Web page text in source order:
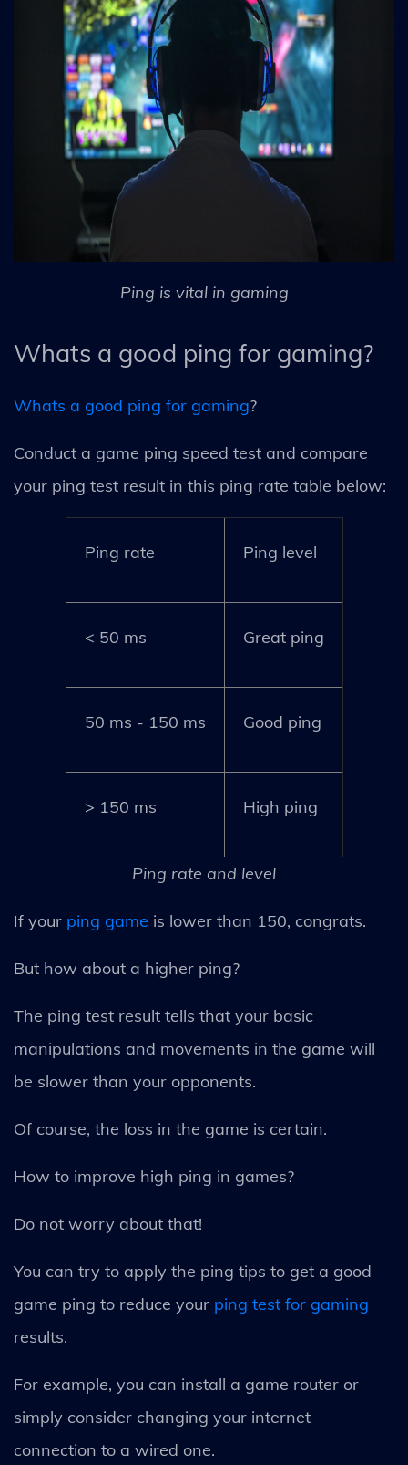
Ping is vital in gaming
Whats a good ping for gaming?
Whats a good ping for gaming?
Conduct a game ping speed test and compare
your ping test result in this ping rate table below:
Ping rate Ping level
< 50 ms Great ping
50 ms - 150 ms Good ping
> 150 ms High ping
Ping rate and level
If your ping game is lower than 150, congrats.
But how about a higher ping?
The ping test result tells that your basic
manipulations and movements in the game will
be slower than your opponents.
Of course, the loss in the game is certain.
How to improve high ping in games?
Do not worry about that!
You can try to apply the ping tips to get a good
game ping to reduce your ping test for gaming
results.
For example, you can install a game router or
simply consider changing your internet
connection to a wired one.